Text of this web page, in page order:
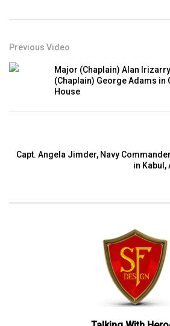
Previous Video
Major (Chaplain) Alan
(Chaplain) George Adams in
House
Capt. Angela Jimder, Navy
in Kabul,